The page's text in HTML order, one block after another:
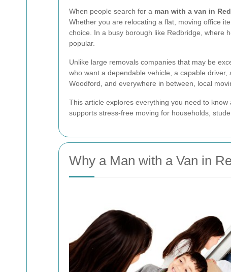
When people search for a man with a van in
Whether you are relocating a flat, moving office
choice. In a busy borough like Redbridge, where
popular.
Unlike large removals companies that may be
who want a dependable vehicle, a capable
Woodford, and everywhere in between, local
This article explores everything you need to know
supports stress-free moving for households,
Why a Man with a Van in